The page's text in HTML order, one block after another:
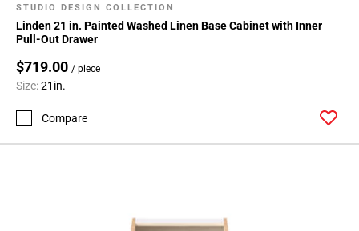
STUDIO DESIGN COLLECTION
Linden 21 in. Painted Washed Linen Base Cabinet with Inner
Pull-Out Drawer
$719.00 / piece
Size:21in.
Compare